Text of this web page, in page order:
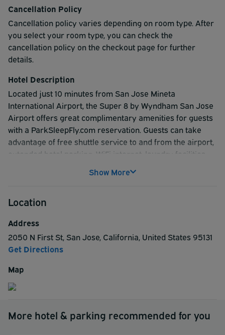
Cancellation Policy
Cancellation policy varies depending on room type. After
you select your room type, you can check the
cancellation policy on the checkout page for further
details.
Hotel Description
Located just 10 minutes from San Jose Mineta
International Airport, the Super 8 by Wyndham San Jose
Airport offers great complimentary amenities for guests
with a ParkSleepFly.com reservation. Guests can take
advantage of free shuttle service to and from the airport,
extended hotel parking, WiFi internet, laundry facilities
Show More
Location
Address
2050 N First St, San Jose, California, United States 95131
Get Directions
Map
More hotel & parking recommended for you